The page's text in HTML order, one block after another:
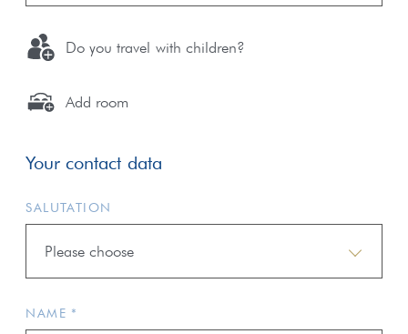
Do you travel with children?
Add room
Your contact data
SALUTATION
Please choose
NAME *